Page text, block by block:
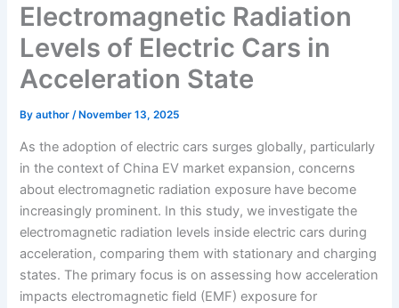
Electromagnetic Radiation
Levels of Electric Cars in
Acceleration State
Byauthor/ November 13, 2025
As the adoption of electric cars surges globally, particularly
in the context of China EV market expansion, concerns
about electromagnetic radiation exposure have become
increasingly prominent. In this study, we investigate the
electromagnetic radiation levels inside electric cars during
acceleration, comparing them with stationary and charging
states. The primary focus is on assessing how acceleration
impacts electromagnetic field (EMF) exposure for